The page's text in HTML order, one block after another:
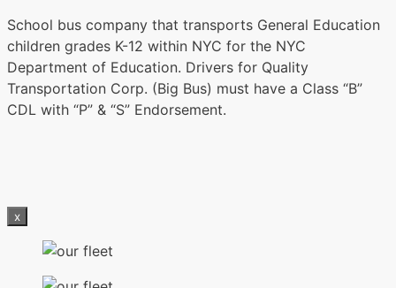
School bus company that transports General Education
children grades K-12 within NYC for the NYC
Department of Education. Drivers for Quality
Transportation Corp. (Big Bus) must have a Class “B”
CDL with “P” & “S” Endorsement.
x